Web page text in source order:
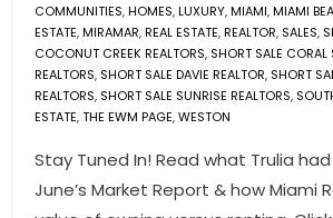
COMMUNITIES,HOMES,LUXURY,MIAMI,MIAMI
ESTATE,MIRAMAR,REAL ESTATE,REALTOR, SALES,
COCONUT CREEK REALTORS, SHORT SALE CORAL
REALTORS, SHORT SALE DAVIE REALTOR, SHORT
REALTORS, SHORT SALE SUNRISE REALTORS,
ESTATE,THE EWM PAGE,WESTON
Stay Tuned In! Read what Trulia
June’s Market Report & how Miami